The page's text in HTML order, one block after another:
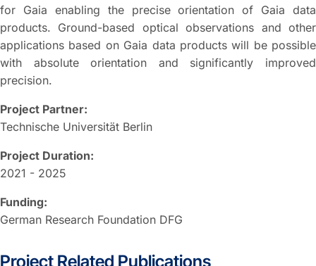
for Gaia enabling the precise orientation of Gaia data
products. Ground-based optical observations and other
applications based on Gaia data products will be possible
with absolute orientation and significantly improved
precision.
Project Partner:
Technische Universität Berlin
Project Duration:
2021 - 2025
Funding:
German Research Foundation DFG
Project Related Publications